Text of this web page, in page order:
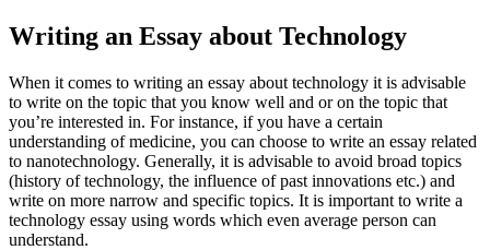
Writing an Essay about Technology
When it comes to writing an essay about technology it is advisable
to write on the topic that you know well and or on the topic that
you’re interested in. For instance, if you have a certain
understanding of medicine, you can choose to write an essay related
to nanotechnology. Generally, it is advisable to avoid broad topics
(history of technology, the influence of past innovations etc.) and
write on more narrow and specific topics. It is important to write a
technology essay using words which even average person can
understand.